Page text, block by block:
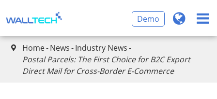
Demo
 Home News Industry News
Postal Parcels: The First Choice for B2C Export
Direct Mail for Cross-Border E-Commerce